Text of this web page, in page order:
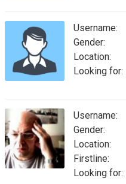
Username:
Gender:
Location:
Looking for:
Username:
Gender:
Location:
Firstline:
Looking for: